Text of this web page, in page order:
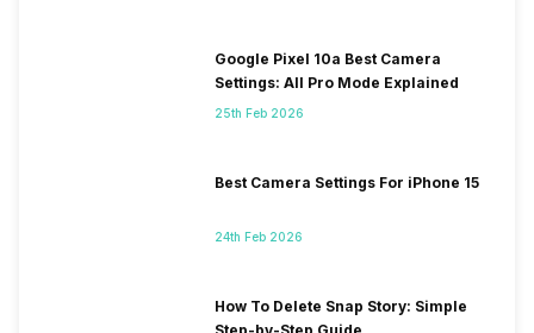
Google Pixel 10a Best Camera
Settings: All Pro Mode Explained
25th Feb 2026
Best Camera Settings For iPhone 15
24th Feb 2026
How To Delete Snap Story: Simple